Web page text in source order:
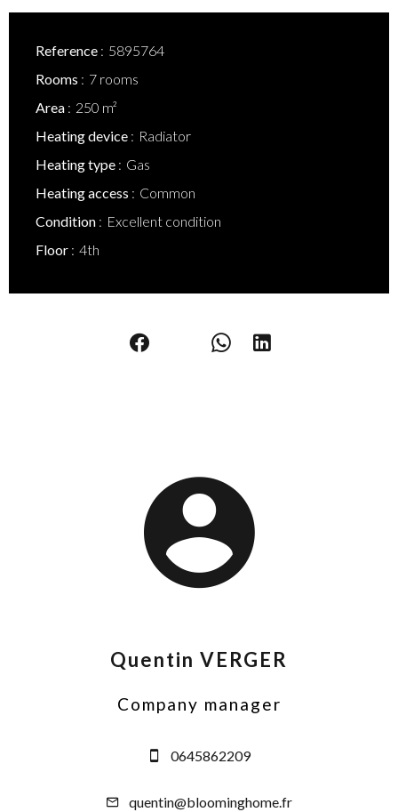
Reference
5895764
Rooms
7 rooms
Area
250 m²
Heating device
Radiator
Heating type
Gas
Heating access
Common
Condition
Excellent condition
Floor
4th
Quentin VERGER
Company manager
0645862209
quentin@bloominghome.fr